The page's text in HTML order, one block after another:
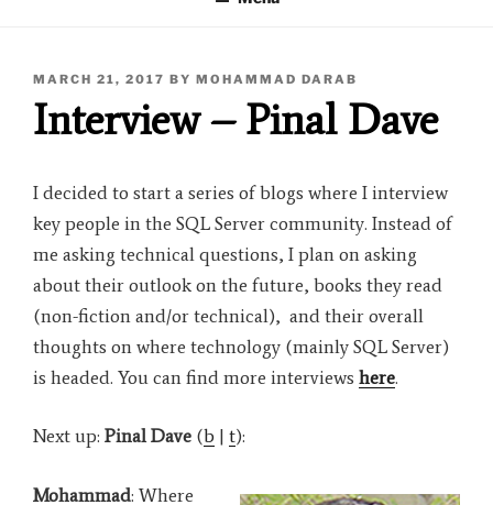
POSTED
MARCH 21, 2017 BY MOHAMMAD DARAB
Interview – Pinal Dave
I decided to start a series of blogs where I interview
key people in the SQL Server community. Instead of
me asking technical questions, I plan on asking
about their outlook on the future, books they read
(non-fiction and/or technical), and their overall
thoughts on where technology (mainly SQL Server)
is headed. You can find more interviews here.
Next up: Pinal Dave (b | t):
Mohammad: Where